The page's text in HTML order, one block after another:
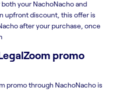
your NachoNacho and
upfront discount, this offer is
after your purchase, once
promo
promo through NachoNacho is